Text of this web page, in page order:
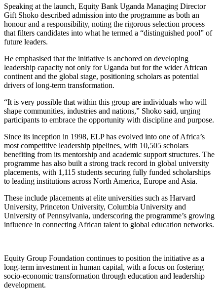
Speaking at the launch, Equity Bank Uganda Managing Director
Gift Shoko described admission into the programme as both an
honour and a responsibility, noting the rigorous selection process
that filters candidates into what he termed a “distinguished pool” of
future leaders.
He emphasised that the initiative is anchored on developing
leadership capacity not only for Uganda but for the wider African
continent and the global stage, positioning scholars as potential
drivers of long-term transformation.
“It is very possible that within this group are individuals who will
shape communities, industries and nations,” Shoko said, urging
participants to embrace the opportunity with discipline and purpose.
Since its inception in 1998, ELP has evolved into one of Africa’s
most competitive leadership pipelines, with 10,505 scholars
benefiting from its mentorship and academic support structures. The
programme has also built a strong track record in global university
placements, with 1,115 students securing fully funded scholarships
to leading institutions across North America, Europe and Asia.
These include placements at elite universities such as Harvard
University, Princeton University, Columbia University and
University of Pennsylvania, underscoring the programme’s growing
influence in connecting African talent to global education networks.
Equity Group Foundation continues to position the initiative as a
long-term investment in human capital, with a focus on fostering
socio-economic transformation through education and leadership
development.